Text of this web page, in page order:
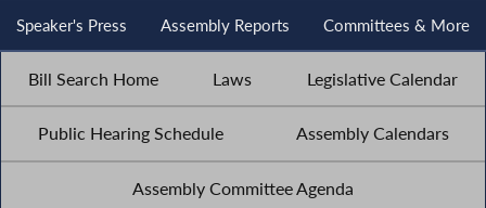
Speaker's Press Assembly Reports Committees & More
Bill Search Home Laws Legislative Calendar
Public Hearing Schedule Assembly Calendars
Assembly Committee Agenda